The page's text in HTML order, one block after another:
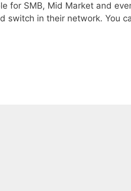
for SMB, Mid Market and
switch in their network. You